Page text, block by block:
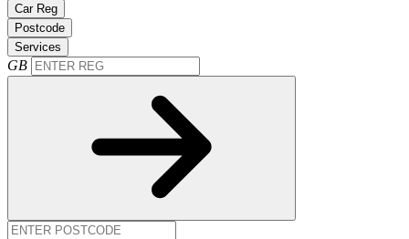
Car Reg
Postcode
Services
GB